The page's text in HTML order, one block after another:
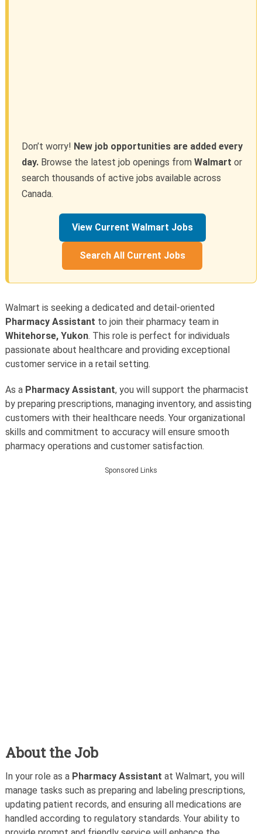
Don’t worry! New job opportunities are added every
day.Browse the latest job openings from Walmart or
search thousands of active jobs available across
Canada.
View Current Walmart Jobs
Search All Current Jobs
Walmart is seeking a dedicated and detail-oriented
Pharmacy Assistant to join their pharmacy team in
Whitehorse, Yukon. This role is perfect for individuals
passionate about healthcare and providing exceptional
customer service in a retail setting.
As a Pharmacy Assistant, you will support the pharmacist
by preparing prescriptions, managing inventory, and assisting
customers with their healthcare needs. Your organizational
skills and commitment to accuracy will ensure smooth
pharmacy operations and customer satisfaction.
Sponsored Links
About the Job
In your role as a Pharmacy Assistant at Walmart, you will
manage tasks such as preparing and labeling prescriptions,
updating patient records, and ensuring all medications are
handled according to regulatory standards. Your ability to